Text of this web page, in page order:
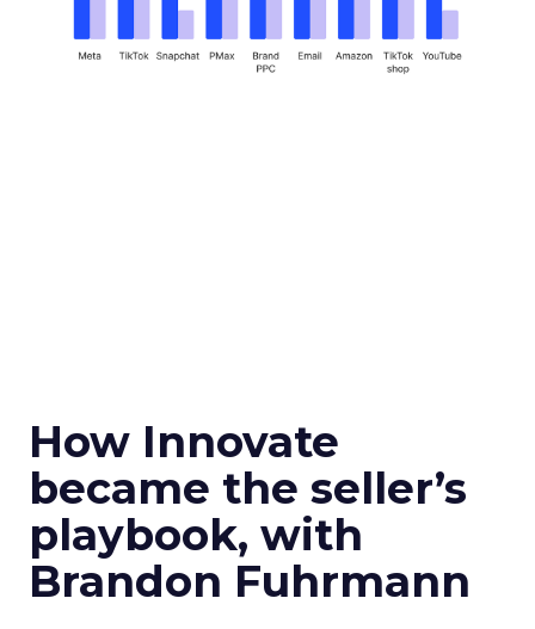
How Innovate
became the seller’s
playbook, with
Brandon Fuhrmann